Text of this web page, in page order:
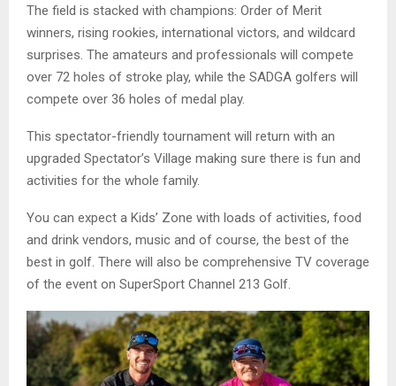
The field is stacked with champions: Order of Merit
winners, rising rookies, international victors, and wildcard
surprises. The amateurs and professionals will compete
over 72 holes of stroke play, while the SADGA golfers will
compete over 36 holes of medal play.
This spectator-friendly tournament will return with an
upgraded Spectator’s Village making sure there is fun and
activities for the whole family.
You can expect a Kids’ Zone with loads of activities, food
and drink vendors, music and of course, the best of the
best in golf. There will also be comprehensive TV coverage
of the event on SuperSport Channel 213 Golf.